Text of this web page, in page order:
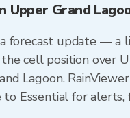
Upper Grand
forecast update — a
cell position over
Lagoon.
Essential for